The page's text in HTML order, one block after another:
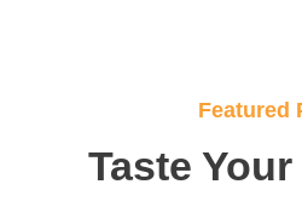
Featured
Taste